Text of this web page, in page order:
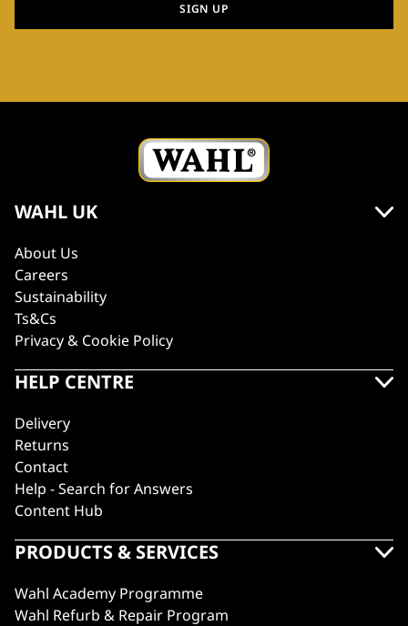
SIGN UP
WAHL UK
About Us
Careers
Sustainability
Ts&Cs
Privacy & Cookie Policy
HELP CENTRE
Delivery
Returns
Contact
Help - Search for Answers
Content Hub
PRODUCTS & SERVICES
Wahl Academy Programme
Wahl Refurb & Repair Program